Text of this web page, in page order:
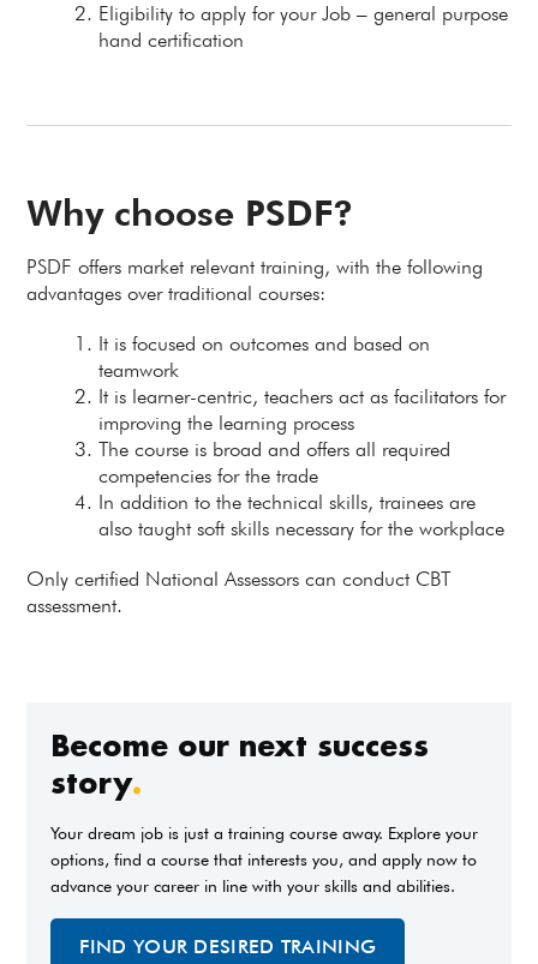
Eligibility to apply for your Job – general purpose
hand certification
Why choose PSDF?
PSDF offers market relevant training, with the following
advantages over traditional courses:
It is focused on outcomes and based on
teamwork
It is learner-centric, teachers act as facilitators for
improving the learning process
The course is broad and offers all required
competencies for the trade
In addition to the technical skills, trainees are
also taught soft skills necessary for the workplace
Only certified National Assessors can conduct CBT
assessment.
Become our next success
story.
Your dream job is just a training course away. Explore your
options, find a course that interests you, and apply now to
advance your career in line with your skills and abilities.
FIND YOUR DESIRED TRAINING